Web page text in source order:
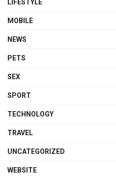
LIFESTYLE
MOBILE
NEWS
PETS
SEX
SPORT
TECHNOLOGY
TRAVEL
UNCATEGORIZED
WEBSITE